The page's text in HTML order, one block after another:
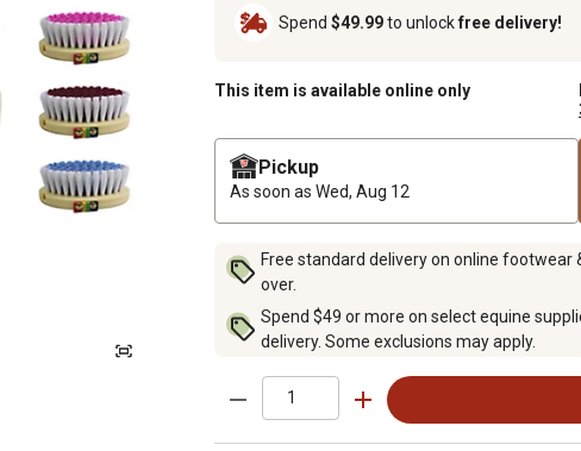
Spend $49.99to unlockfree delivery!
This item is available online only
Pickup
As soon as Wed, Aug 12
Free standard delivery on online footwear
over.
Spend $49 or more on select equine
delivery. Some exclusions may apply.